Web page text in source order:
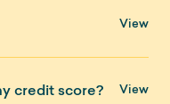
providers side-by-
credit score?